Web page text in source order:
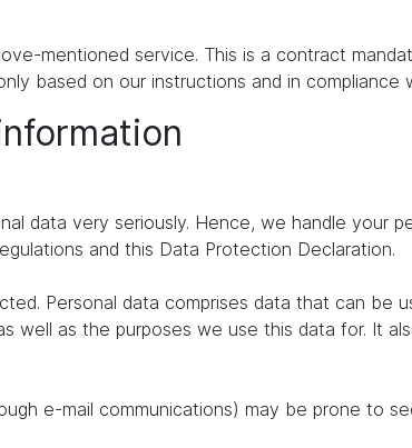
mentioned service. This is a contract
based on our instructions and in compliance
data very seriously. Hence, we handle your
and this Data Protection Declaration.
Personal data comprises data that can be
as the purposes we use this data for. It
e-mail communications) may be prone to